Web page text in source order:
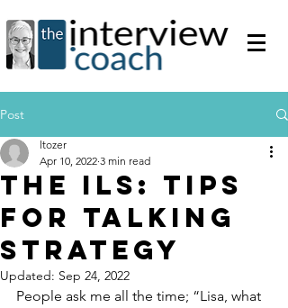
Post
The ILS: Tips
for Talking
Strategy
ltozer
Apr 10, 2022 3 min read
Updated: Sep 24, 2022
People ask me all the time; “Lisa, what